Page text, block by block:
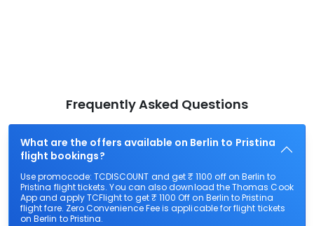
Frequently Asked Questions
What are the offers available on Berlin to Pristina
flight bookings?
Use promocode: TCDISCOUNT and get ₹ 1100 off on Berlin to
Pristina flight tickets. You can also download the Thomas Cook
App and apply TCFlight to get ₹ 1100 Off on Berlin to Pristina
flight fare. Zero Convenience Fee is applicable for flight tickets
on Berlin to Pristina.